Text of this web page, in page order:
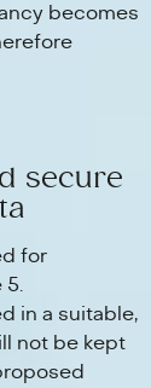
becomes
secure
for
5.
in a suitable,
not be kept